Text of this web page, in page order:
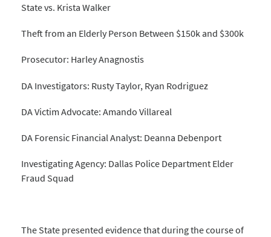
State vs. Krista Walker
Theft from an Elderly Person Between $150k and $300k
Prosecutor: Harley Anagnostis
DA Investigators: Rusty Taylor, Ryan Rodriguez
DA Victim Advocate: Amando Villareal
DA Forensic Financial Analyst: Deanna Debenport
Investigating Agency: Dallas Police Department Elder
Fraud Squad
The State presented evidence that during the course of